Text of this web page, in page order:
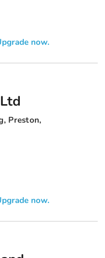
now.
Preston,
now.